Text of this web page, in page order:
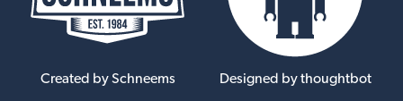
Created by Schneems Designed by thoughtbot